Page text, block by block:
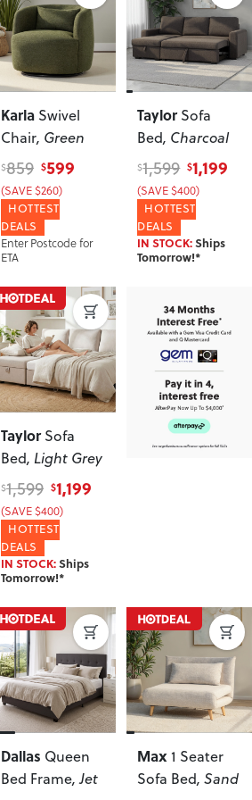
Karla Swivel
Chair, Green
$859 $599
(SAVE $260)
HOTTEST
DEALS
Enter Postcode for
ETA
Taylor Sofa
Bed, Charcoal
$1,599 $1,199
(SAVE $400)
HOTTEST
DEALS
IN STOCK:Ships
Tomorrow!*
Taylor Sofa
Bed, Light Grey
$1,599 $1,199
(SAVE $400)
HOTTEST
DEALS
IN STOCK:Ships
Tomorrow!*
Dallas Queen
Bed Frame, Jet
Max 1 Seater
Sofa Bed, Sand